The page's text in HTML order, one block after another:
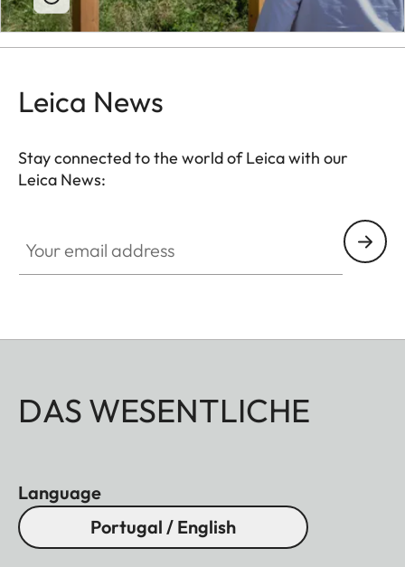
Leica News
Stay connected to the world of Leica with our
Leica News:
DAS WESENTLICHE
Language
Portugal / English